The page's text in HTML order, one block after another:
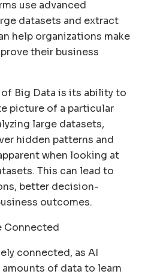
use advanced
datasets and extract
help organizations make
their business
Big Data is its ability to
picture of a particular
large datasets,
hidden patterns and
when looking at
This can lead to
better decision-
outcomes.
Connected
connected, as AI
of data to learn